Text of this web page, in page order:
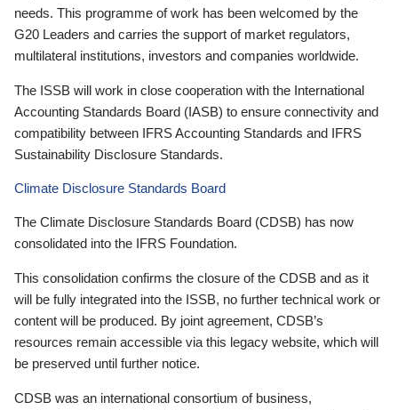
needs. This programme of work has been welcomed by the
G20 Leaders and carries the support of market regulators,
multilateral institutions, investors and companies worldwide.
The ISSB will work in close cooperation with the International
Accounting Standards Board (IASB) to ensure connectivity and
compatibility between IFRS Accounting Standards and IFRS
Sustainability Disclosure Standards.
Climate Disclosure Standards Board
The Climate Disclosure Standards Board (CDSB) has now
consolidated into the IFRS Foundation.
This consolidation confirms the closure of the CDSB and as it
will be fully integrated into the ISSB, no further technical work or
content will be produced. By joint agreement, CDSB’s
resources remain accessible via this legacy website, which will
be preserved until further notice.
CDSB was an international consortium of business,